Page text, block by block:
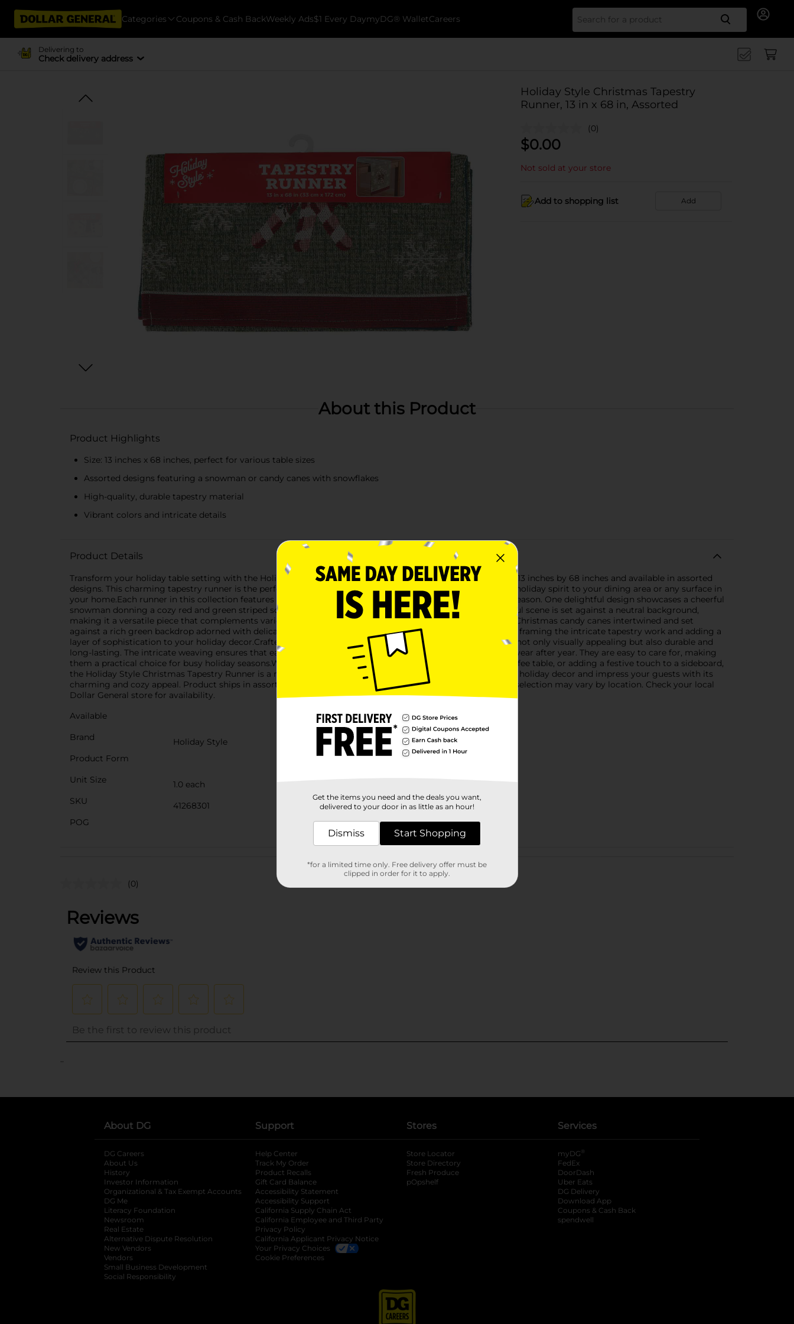
Categories Coupons & Cash BackWeekly Ads$1 Every DaymyDG® WalletCareers Search
Delivering to
Check delivery address
Holiday Style Christmas Tapestry
Runner, 13 in x 68 in, Assorted
(0)
$0.00
Not sold at your store
Add to shopping list Add
About this Product
Product Highlights
Size: 13 inches x 68 inches, perfect for various table sizes
Assorted designs featuring a snowman or candy canes with snowflakes
High-quality, durable tapestry material
Vibrant colors and intricate details
Product Details
Transform your holiday table setting with the Holiday Style Christmas Tapestry Runner, measuring a festive 13 inches by 68 inches and available in assorted
designs. This charming tapestry runner is the perfect addition to your Christmas decor, bringing a touch of holiday spirit to your dining area or any surface in
your home.Each runner in this collection features a unique design that captures the essence of the holiday season. One delightful design showcases a cheerful
snowman donning a cozy red and green striped scarf, surrounded by intricate snowflake patterns. This playful scene is set against a neutral background,
making it a versatile piece that complements various decor styles.Another beautiful design features classic Christmas candy canes intertwined and set
against a rich green backdrop adorned with delicate snowflakes. The festive red border adds a vibrant touch, framing the intricate tapestry work and adding a
layer of sophistication to your holiday decor.Crafted from high-quality materials, these tapestry runners are not only visually appealing but also durable and
long-lasting. The intricate weaving ensures that each runner retains its vibrant colors and detailed patterns, year after year. They are easy to care for, making
them a practical choice for busy holiday seasons.Whether you're hosting a holiday feast, decorating your coffee table, or adding a festive touch to a sideboard,
the Holiday Style Christmas Tapestry Runner is a must-have accessory. It’s an affordable way to elevate your holiday decor and impress your guests with its
charming and cozy appeal. Product ships in assorted styles based on warehouse availability. Quantities and selection may vary by location. Check your local
Dollar General store for availability.
Available
Brand
Holiday Style
Product Form
Unit Size
1.0 each
SKU
41268301
POG
Customer reviews
(0)
..
About DG
DG Careers
About Us
History
Investor Information
opens in a new tab
Organizational & Tax Exempt Accounts opens in a new tab
DG Me
Literacy Foundation opens in a new tab
Newsroom
Real Estate
Alternative Dispute Resolution opens in a new tab
New Vendors
Vendors
Small Business Development
Social Responsibility
Support
Help Center
Track My Order
Product Recalls
Gift Card Balance
Accessibility Statement
Accessibility Support
California Supply Chain Act
California Employee and Third Party
Privacy Policy
California Applicant Privacy Notice
Your Privacy Choices
Cookie Preferences
Stores
Store Locator
Store Directory
Fresh Produce
pOpshelf
Services
myDG ®
FedEx
DoorDash
Uber Eats
DG Delivery
Download App
Coupons & Cash Back
spendwell
Get the items you need and the deals you want,
delivered to your door in as little as an hour!
Dismiss Start Shopping
*for a limited time only. Free delivery offer must be
clipped in order for it to apply.